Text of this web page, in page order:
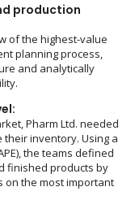
production
of the highest-value
planning process,
and analytically
Pharm Ltd. needed
inventory. Using a
the teams defined
finished products by
on the most important